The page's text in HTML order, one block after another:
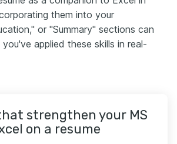
them into your
or "Summary" sections can
applied these skills in real-
strengthen your MS
on a resume